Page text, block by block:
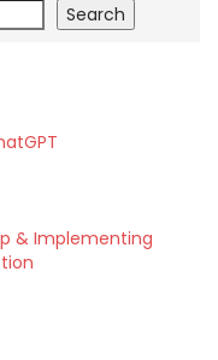
Search
& Implementing